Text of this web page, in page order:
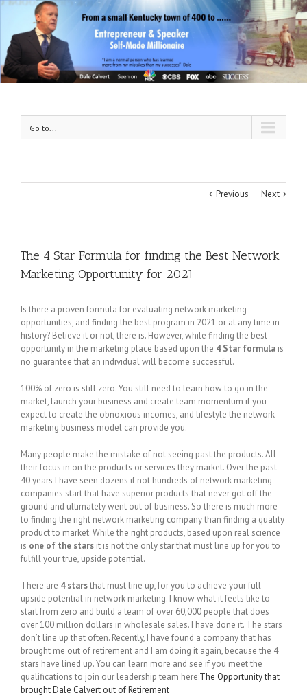
Go to...
Previous Next
The 4 Star Formula for finding the Best Network
Marketing Opportunity for 2021
Is there a proven formula for evaluating network marketing
opportunities, and finding the best program in 2021 or at any time in
history? Believe it or not, there is. However, while finding the best
opportunity in the marketing place based upon the 4 Star formula is
no guarantee that an individual will become successful.
100% of zero is still zero. You still need to learn how to go in the
market, launch your business and create team momentum if you
expect to create the obnoxious incomes, and lifestyle the network
marketing business model can provide you.
Many people make the mistake of not seeing past the products. All
their focus in on the products or services they market. Over the past
40 years I have seen dozens if not hundreds of network marketing
companies start that have superior products that never got off the
ground and ultimately went out of business. So there is much more
to finding the right network marketing company than finding a quality
product to market. While the right products, based upon real science
is one of the stars it is not the only star that must line up for you to
fulfill your true, upside potential.
There are 4 starsthat must line up, for you to achieve your full
upside potential in network marketing. I know what it feels like to
start from zero and build a team of over 60,000 people that does
over 100 million dollars in wholesale sales. I have done it. The stars
don’t line up that often. Recently, I have found a company that has
brought me out of retirement and I am doing it again, because the 4
stars have lined up. You can learn more and see if you meet the
qualifications to join our leadership team here:The Opportunity that
brought Dale Calvert out of Retirement